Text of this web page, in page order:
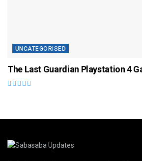
UNCATEGORISED
The Last Guardian Playstation 4